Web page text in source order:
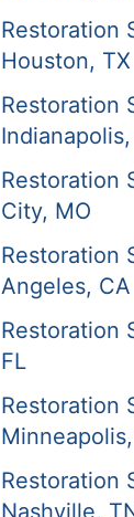
Restoration
Houston, TX
Restoration
Restoration
City, MO
Restoration
Angeles, CA
Restoration
FL
Restoration
Restoration
Nashville,